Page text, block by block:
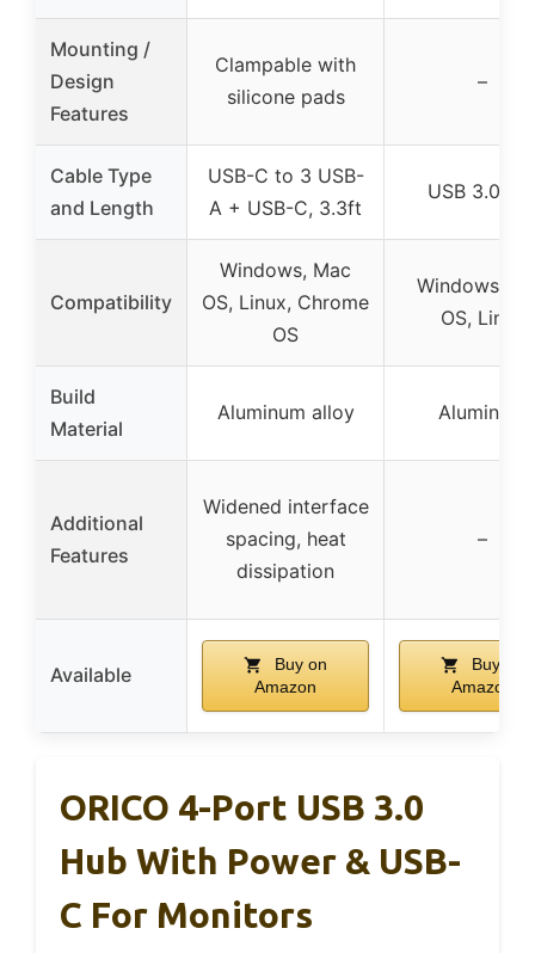
Mounting /
Design
Features
Clampable with
silicone pads
–
Cable Type
and Length
USB-C to 3 USB-
A + USB-C, 3.3ft
USB 3.0,
Compatibility
Windows, Mac
OS, Linux, Chrome
OS
Windows,
OS, Linux
Build
Material
Aluminum alloy Aluminum
Additional
Features
Widened interface
spacing, heat
dissipation
–
Available
Buy on
Amazon
Buy on
Amazon
ORICO 4-Port USB 3.0
Hub With Power & USB-
C For Monitors